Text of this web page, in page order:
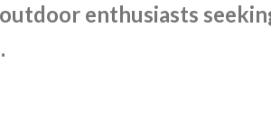
enthusiasts